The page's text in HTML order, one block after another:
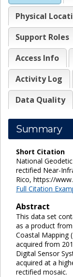
Physical
Support Roles
Access Info
Activity Log
Data Quality
Summary
Short Citation
National
rectified Near-
Rico, https://
Full Citation
Abstract
This data set
as a product
Coastal Mapping
acquired from
Digital Sensor
acquired at a
rectified mosaic.